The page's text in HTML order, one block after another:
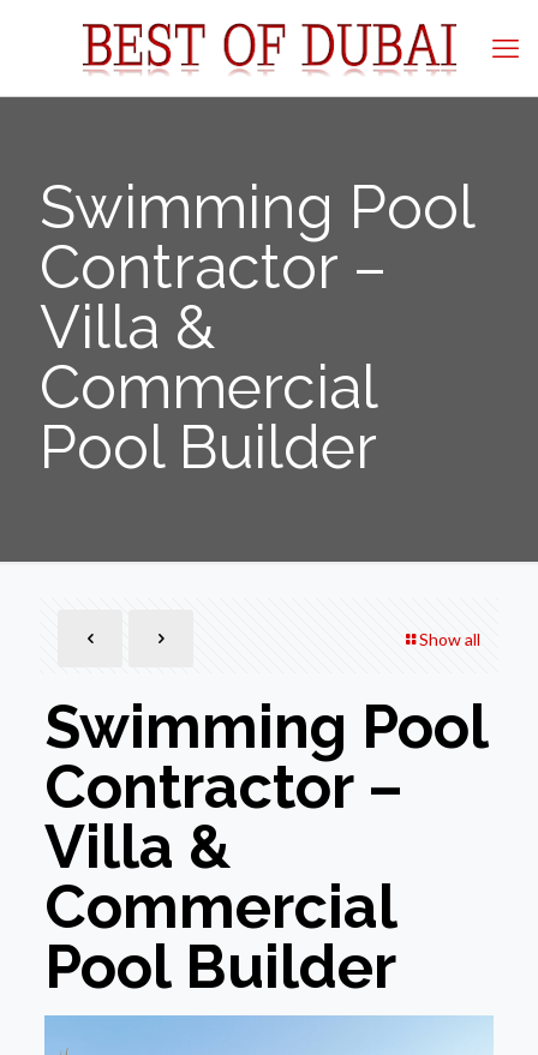
Swimming Pool
Contractor –
Villa &
Commercial
Pool Builder
Show all
Swimming Pool
Contractor –
Villa &
Commercial
Pool Builder